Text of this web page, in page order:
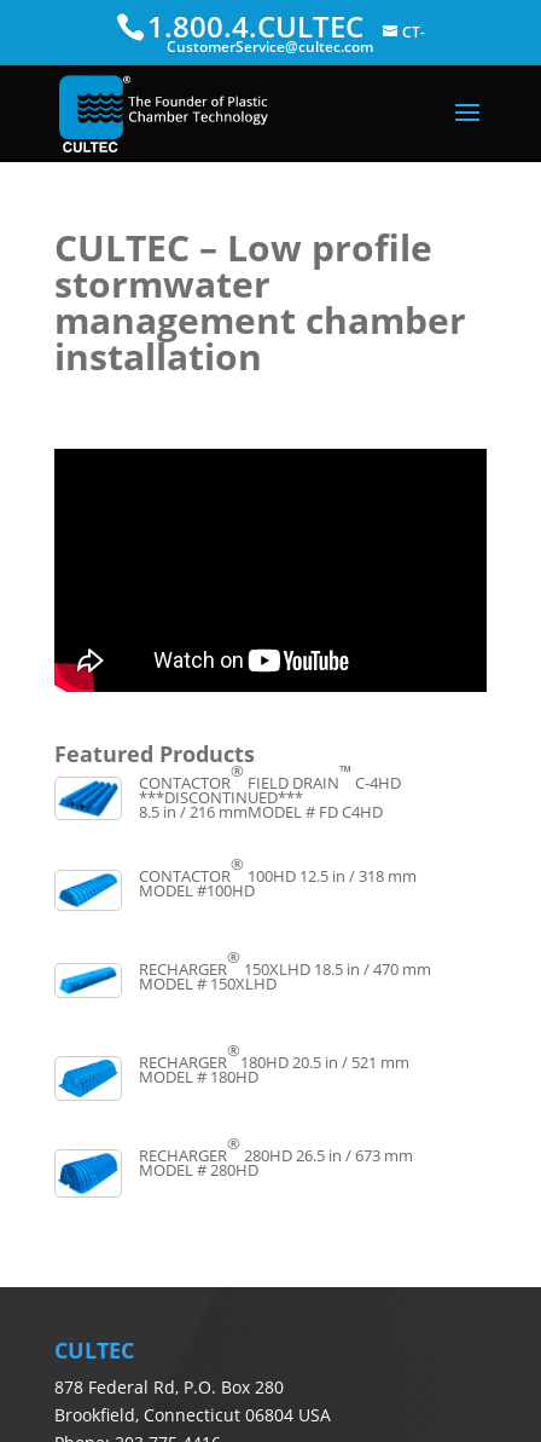
1.800.4.CULTEC CT-
CustomerService@cultec.com
CULTEC – Low profile
stormwater
management chamber
installation
Featured Products
CONTACTOR
®
FIELD DRAIN
™
C-4HD
***DISCONTINUED***
8.5 in / 216 mmMODEL # FD C4HD
CONTACTOR
®
100HD 12.5 in / 318 mm
MODEL #100HD
RECHARGER
®
150XLHD 18.5 in / 470 mm
MODEL # 150XLHD
RECHARGER
®
180HD20.5 in / 521 mm
MODEL # 180HD
RECHARGER
®
280HD26.5 in / 673 mm
MODEL # 280HD
CULTEC
878 Federal Rd, P.O. Box 280
Brookfield, Connecticut 06804 USA